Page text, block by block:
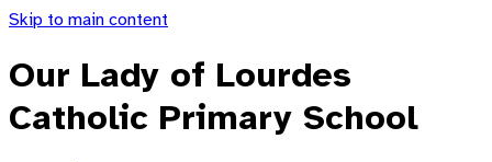
Skip to main content
Our Lady of Lourdes
Catholic Primary School